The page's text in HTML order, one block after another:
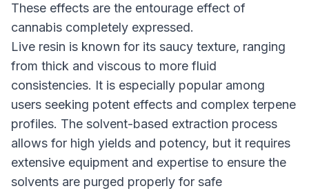
These effects are the entourage effect of
cannabis completely expressed.
Live resin is known for its saucy texture, ranging
from thick and viscous to more fluid
consistencies. It is especially popular among
users seeking potent effects and complex terpene
profiles. The solvent-based extraction process
allows for high yields and potency, but it requires
extensive equipment and expertise to ensure the
solvents are purged properly for safe